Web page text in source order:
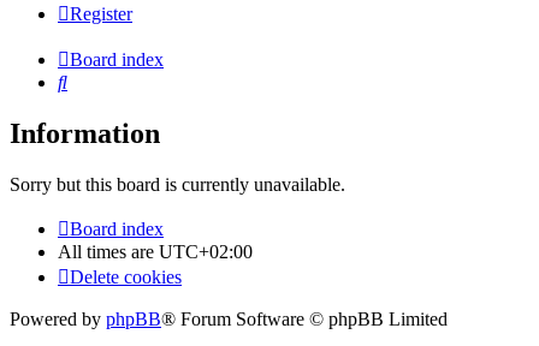
Register
Board index
Search
Information
Sorry but this board is currently unavailable.
Board index
All times are UTC+02:00
Delete cookies
Powered by phpBB® Forum Software © phpBB Limited